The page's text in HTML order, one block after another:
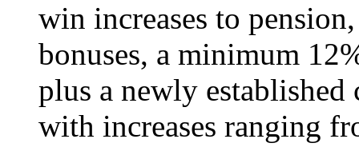
win increases to
bonuses, a minimum
plus a newly established
with increases ranging